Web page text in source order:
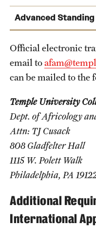
Student Affairs
Student Resources
Sustainability
Visiting Temple
Research
Centers and Institutes
Research Divisions
Faculty and Research
Grants and Funding
Advanced Standing
Official electronic
email to
can be mailed to the
Temple University
Dept. of Africology
Attn: TJ Cusack
808 Gladfelter Hall
1115 W. Polett Walk
Philadelphia, PA
Additional
International